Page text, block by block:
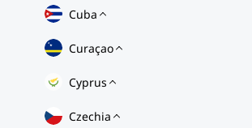
Cuba
Curaçao
Cyprus
Czechia